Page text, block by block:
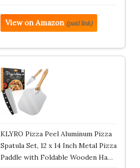
View on Amazon (paid link)
KLYRO Pizza Peel Aluminum Pizza
Spatula Set, 12 x 14 Inch Metal Pizza
Paddle with Foldable Wooden Ha…